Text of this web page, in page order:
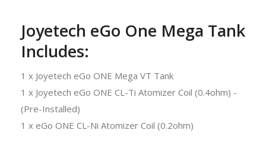
Joyetech eGo One Mega Tank
Includes:
1 x Joyetech eGo ONE Mega VT Tank
1 x Joyetech eGo ONE CL-Ti Atomizer Coil (0.4ohm) -
(Pre-Installed)
1 x eGo ONE CL-Ni Atomizer Coil (0.2ohm)